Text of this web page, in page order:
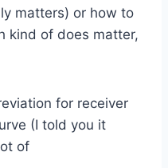
matters) or how to
kind of does matter,
for receiver
(I told you it
of